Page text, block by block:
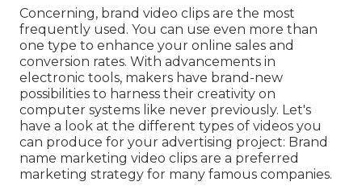
Concerning, brand video clips are the most
frequently used. You can use even more than
one type to enhance your online sales and
conversion rates. With advancements in
electronic tools, makers have brand-new
possibilities to harness their creativity on
computer systems like never previously. Let's
have a look at the different types of videos you
can produce for your advertising project: Brand
name marketing video clips are a preferred
marketing strategy for many famous companies.